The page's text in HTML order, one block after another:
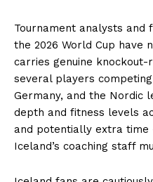
Tournament analysts and
the 2026 World Cup have
carries genuine knockout-
several players
Germany, and the Nordic
depth and fitness levels
and potentially extra
Iceland’s coaching staff